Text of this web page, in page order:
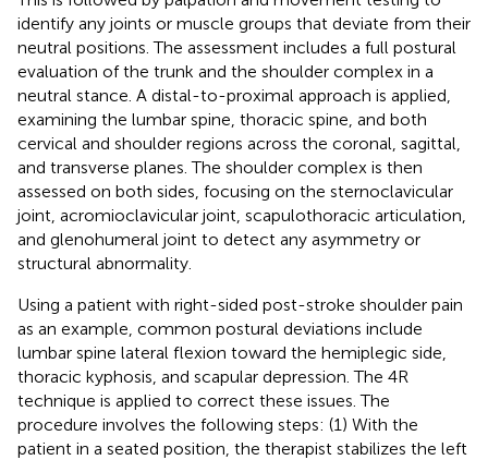
identify any joints or muscle groups that deviate from their
neutral positions. The assessment includes a full postural
evaluation of the trunk and the shoulder complex in a
neutral stance. A distal-to-proximal approach is applied,
examining the lumbar spine, thoracic spine, and both
cervical and shoulder regions across the coronal, sagittal,
and transverse planes. The shoulder complex is then
assessed on both sides, focusing on the sternoclavicular
joint, acromioclavicular joint, scapulothoracic articulation,
and glenohumeral joint to detect any asymmetry or
structural abnormality.
Using a patient with right-sided post-stroke shoulder pain
as an example, common postural deviations include
lumbar spine lateral flexion toward the hemiplegic side,
thoracic kyphosis, and scapular depression. The 4R
technique is applied to correct these issues. The
procedure involves the following steps: (1) With the
patient in a seated position, the therapist stabilizes the left